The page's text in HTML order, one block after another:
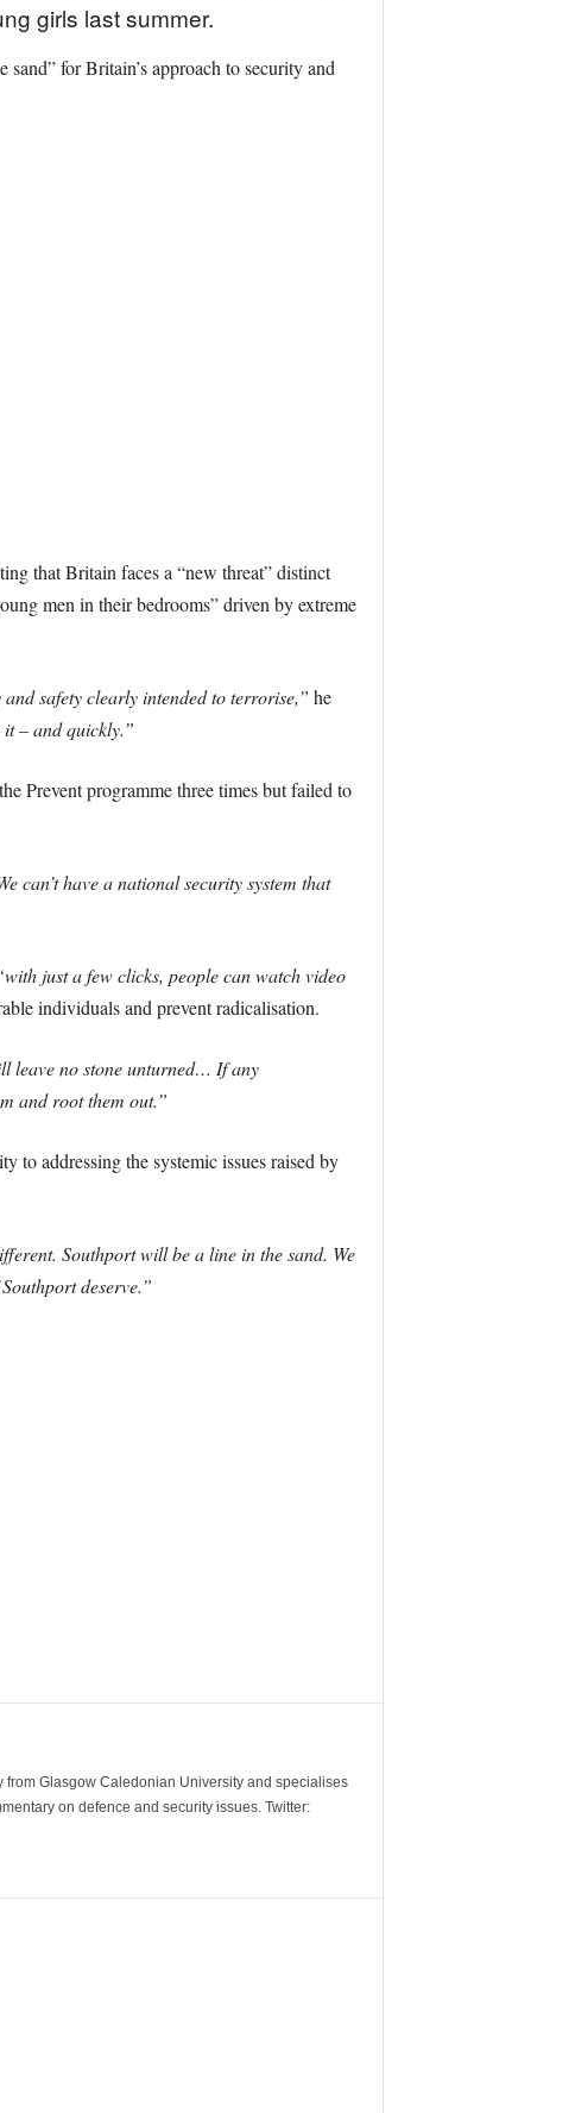
girls last summer.
for Britain’s approach to security and
that Britain faces a “new threat” distinct
men in their bedrooms” driven by extreme
safety clearly intended to terrorise,” he
it – and quickly.”
Prevent programme three times but failed to
can’t have a national security system that
just a few clicks, people can watch video
individuals and prevent radicalisation.
leave no stone unturned… If any
and root them out.”
to addressing the systemic issues raised by
Southport will be a line in the sand. We
deserve.”
Glasgow Caledonian University and specialises
on defence and security issues. Twitter: